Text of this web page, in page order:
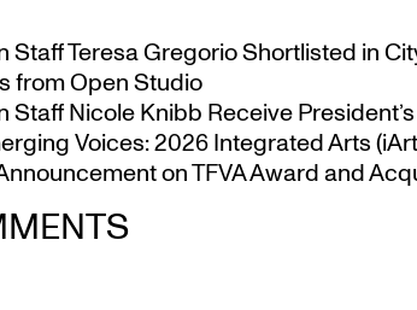
Staff Teresa Gregorio Shortlisted in
from Open Studio
Staff Nicole Knibb Receive
Voices: 2026 Integrated Arts
on TFVA Award and